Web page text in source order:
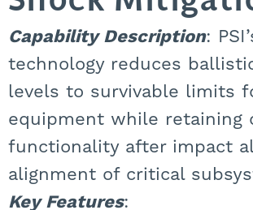
Capability Description:
technology reduces
levels to survivable limits
equipment while retaining
functionality after impact
alignment of critical
Key Features: